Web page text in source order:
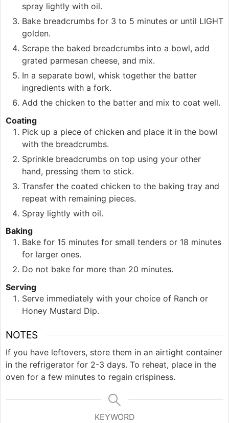
spray lightly with oil.
Bake breadcrumbs for 3 to 5 minutes or until LIGHT
golden.
Scrape the baked breadcrumbs into a bowl, add
grated parmesan cheese, and mix.
In a separate bowl, whisk together the batter
ingredients with a fork.
Add the chicken to the batter and mix to coat well.
Coating
Pick up a piece of chicken and place it in the bowl
with the breadcrumbs.
Sprinkle breadcrumbs on top using your other
hand, pressing them to stick.
Transfer the coated chicken to the baking tray and
repeat with remaining pieces.
Spray lightly with oil.
Baking
Bake for 15 minutes for small tenders or 18 minutes
for larger ones.
Do not bake for more than 20 minutes.
Serving
Serve immediately with your choice of Ranch or
Honey Mustard Dip.
NOTES
If you have leftovers, store them in an airtight container
in the refrigerator for 2-3 days. To reheat, place in the
oven for a few minutes to regain crispiness.
KEYWORD